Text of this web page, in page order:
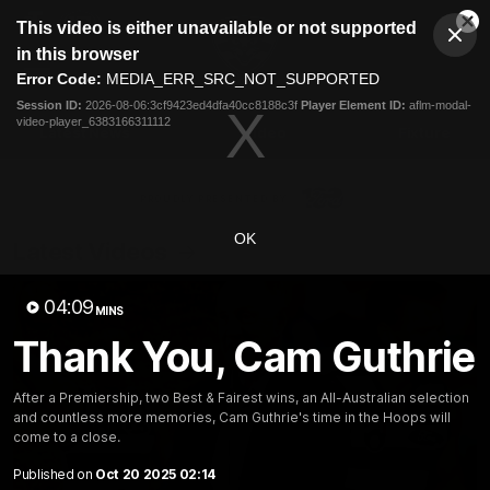
modal
This video is either unavailable or not supported
in this browser
Error Code: MEDIA_ERR_SRC_NOT_SUPPORTED
Session ID: 2026-08-06:3cf9423ed4dfa40cc8188c3f Player Element ID: aflm-modal-
video-player_6383166311112
OK
04:09 MINS
Thank You, Cam Guthrie
After a Premiership, two Best & Fairest wins, an All-Australian selection
and countless more memories, Cam Guthrie's time in the Hoops will
come to a close.
Published on Oct 20 2025 02:14
Club
Menu
Logo
Latest News Video